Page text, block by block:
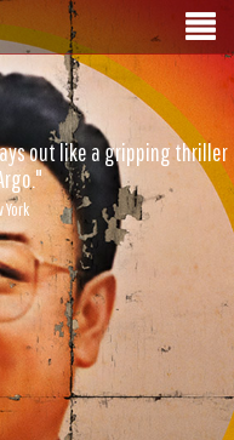
out like a gripping thriller
York